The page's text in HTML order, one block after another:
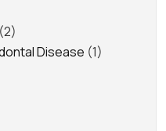
(2)
Disease (1)